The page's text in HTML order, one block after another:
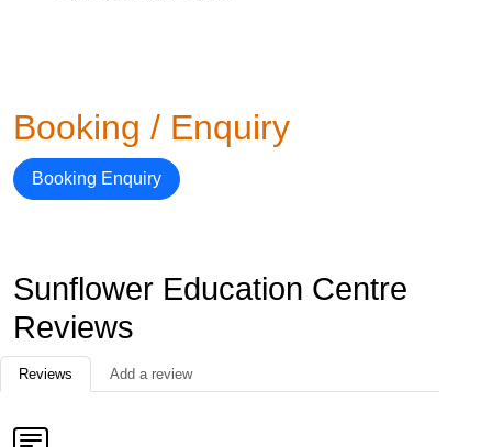
Booking / Enquiry
Booking Enquiry
Sunflower Education Centre
Reviews
Reviews Add a review